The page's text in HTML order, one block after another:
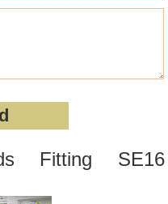
Fitting SE16